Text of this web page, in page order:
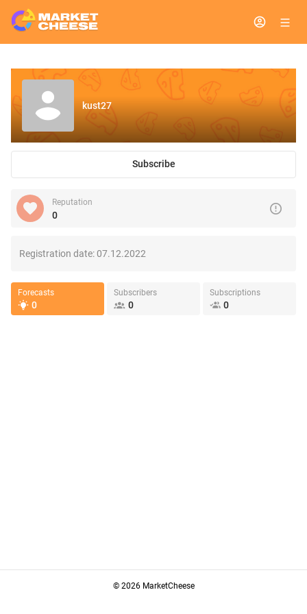
kust27
Subscribe
Reputation
0
Registration date:07.12.2022
Forecasts
0
Subscribers
0
Subscriptions
0
© 2026 MarketCheese